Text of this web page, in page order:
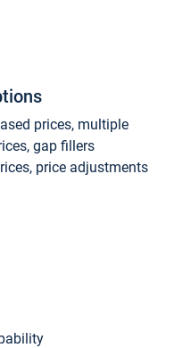
prices, multiple
gap fillers
price adjustments